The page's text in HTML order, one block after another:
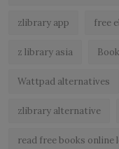
zlibrary app free
z library asia
Wattpad alternatives
zlibrary alternative
read free books online